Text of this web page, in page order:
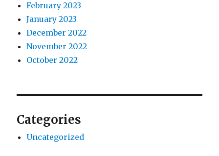
February 2023
January 2023
December 2022
November 2022
October 2022
Categories
Uncategorized